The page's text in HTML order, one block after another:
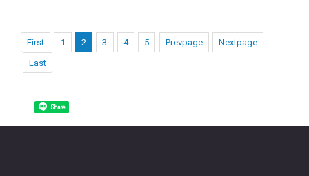
First 1 2 3 4 5 Prevpage
Nextpage
Last
Share